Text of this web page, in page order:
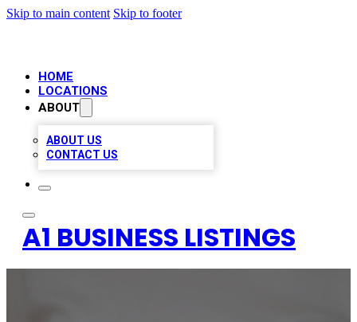
Skip to main content Skip to footer
HOME
LOCATIONS
ABOUT
ABOUT US
CONTACT US
A1 BUSINESS LISTINGS